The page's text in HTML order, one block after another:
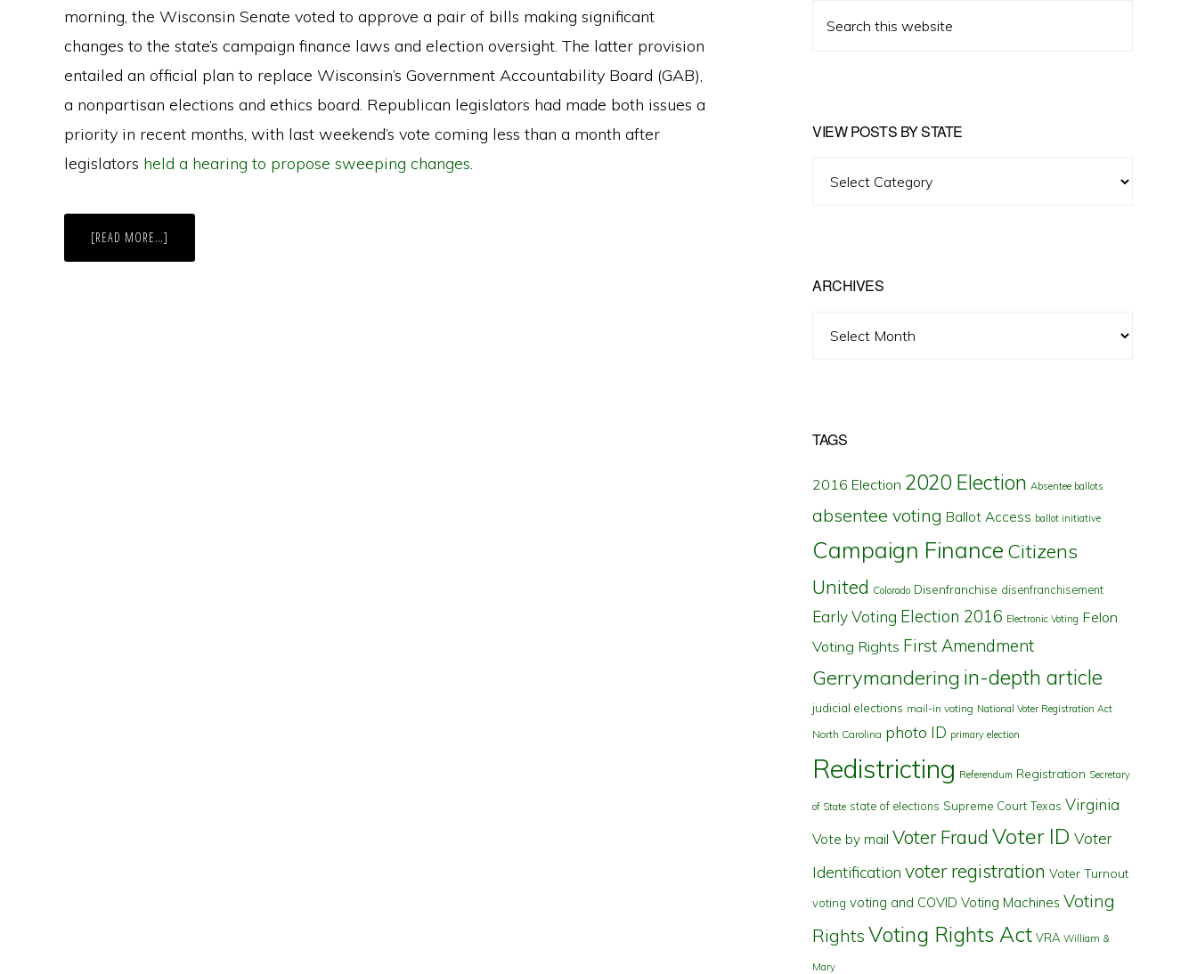
morning, the Wisconsin Senate voted to approve a pair of bills making significant
changes to the state’s campaign finance laws and election oversight. The latter provision
entailed an official plan to replace Wisconsin’s Government Accountability Board (GAB),
a nonpartisan elections and ethics board. Republican legislators had made both issues a
priority in recent months, with last weekend’s vote coming less than a month after
legislators held a hearing to propose sweeping changes.
[READ MORE…]
SENATE
this
VIEW POSTS BY STATE
ARCHIVES
TAGS
2016 Election 2020 Election Absentee ballots
absentee voting Ballot Access ballot initiative
Campaign Finance Citizens
United Colorado Disenfranchise disenfranchisement
Early Voting Election 2016 Electronic Voting Felon
Voting Rights First Amendment
Gerrymandering in-depth article
judicial elections mail-in voting National Voter Registration Act
North Carolina photo ID primary election
Redistricting Referendum Registration Secretary
of State state of elections Supreme Court Texas Virginia
Vote by mail Voter Fraud Voter ID Voter
Identification voter registration Voter Turnout
voting voting and COVID Voting Machines Voting
Rights Voting Rights Act VRA William &
Mary